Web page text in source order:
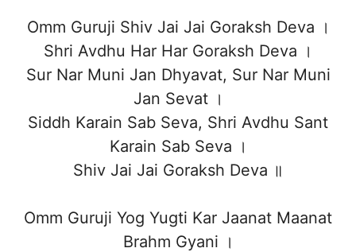
Omm Guruji Shiv Jai Jai Goraksh Deva ।
Shri Avdhu Har Har Goraksh Deva ।
Sur Nar Muni Jan Dhyavat, Sur Nar Muni
Jan Sevat ।
Siddh Karain Sab Seva, Shri Avdhu Sant
Karain Sab Seva ।
Shiv Jai Jai Goraksh Deva ॥
Omm Guruji Yog Yugti Kar Jaanat Maanat
Brahm Gyani ।